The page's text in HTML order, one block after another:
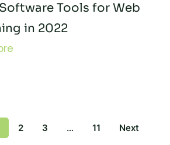
Tools for Web
in 2022
2 3 … 11 Next